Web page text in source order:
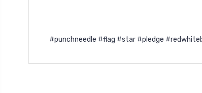
#punchneedle #flag #star #pledge